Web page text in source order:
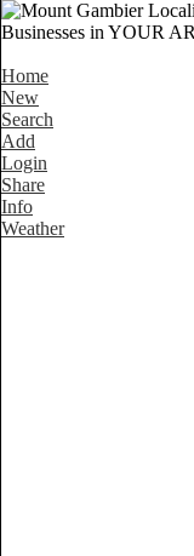
Home
New
Search
Add
Login
Share
Info
Weather